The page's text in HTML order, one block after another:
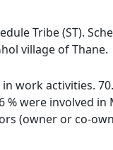
Tribe (ST).
village of Thane.
work activities.
were involved
(owner or co-